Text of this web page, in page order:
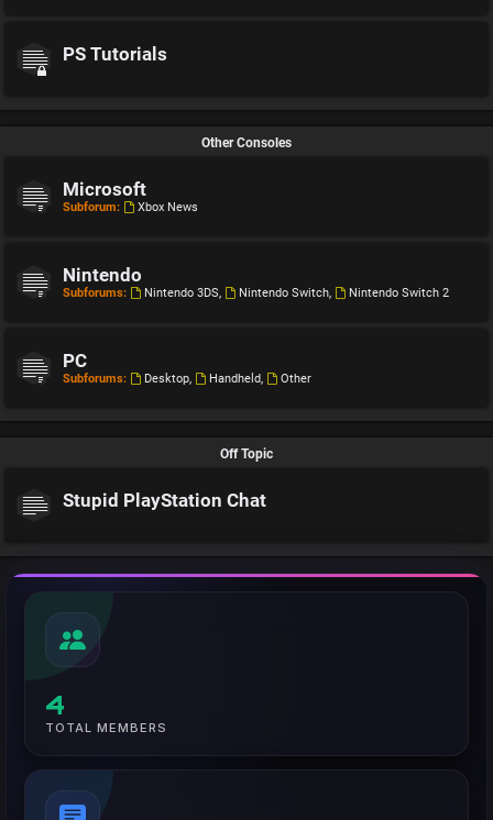
PS Tutorials
Other Consoles
Microsoft
Subforum: Xbox News
Nintendo
Subforums: Nintendo 3DS, Nintendo Switch, Nintendo Switch 2
PC
Subforums: Desktop, Handheld, Other
Off Topic
Stupid PlayStation Chat
4
TOTAL MEMBERS